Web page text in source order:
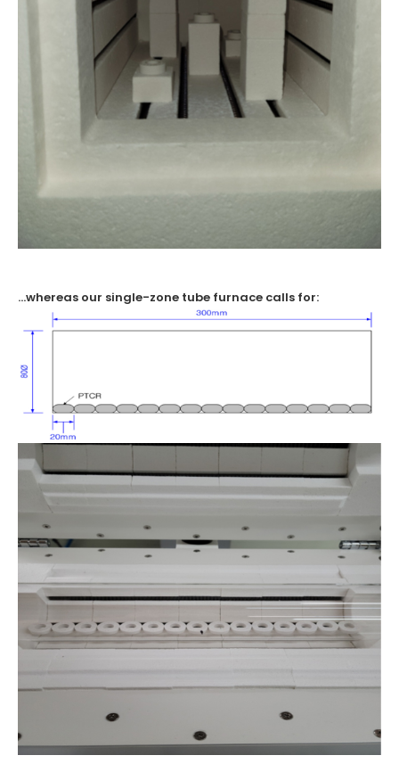
…whereas our single-zone tube furnace calls for: